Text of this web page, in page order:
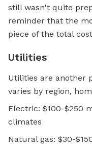
still wasn't quite
reminder that the
piece of the total
Utilities
Utilities are another
varies by region,
Electric: $100-$250
climates
Natural gas: $30-